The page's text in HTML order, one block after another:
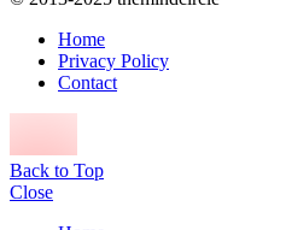
Home
Privacy Policy
Contact
Back to Top
Close